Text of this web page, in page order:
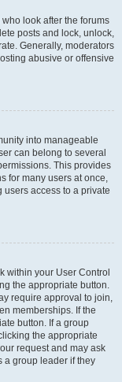
look after the forums
posts and lock, unlock,
Generally, moderators
abusive or offensive
into manageable
can belong to several
This provides
for many users at once,
access to a private
within your User Control
the appropriate button.
require approval to join,
memberships. If the
button. If a group
the appropriate
request and may ask
a group leader if they